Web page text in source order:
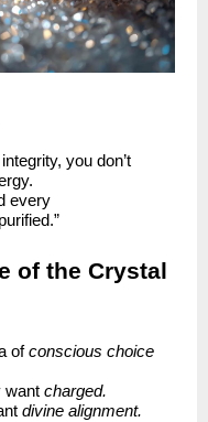
you don’t
every
of the Crystal
ofconscious choice
want charged.
divine alignment.